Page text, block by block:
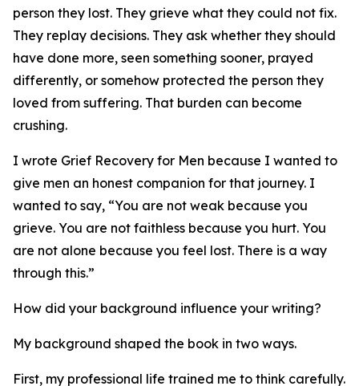
person they lost. They grieve what they could not fix.
They replay decisions. They ask whether they should
have done more, seen something sooner, prayed
differently, or somehow protected the person they
loved from suffering. That burden can become
crushing.
I wrote Grief Recovery for Men because I wanted to
give men an honest companion for that journey. I
wanted to say, “You are not weak because you
grieve. You are not faithless because you hurt. You
are not alone because you feel lost. There is a way
through this.”
How did your background influence your writing?
My background shaped the book in two ways.
First, my professional life trained me to think carefully.